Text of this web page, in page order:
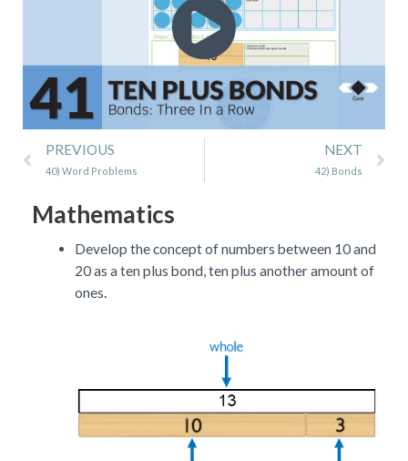
Prev
PREVIOUS
40) Word Problems
NEXT
42) Bonds
Mathematics
Develop the concept of numbers between 10 and
20 as a ten plus bond, ten plus another amount of
ones.